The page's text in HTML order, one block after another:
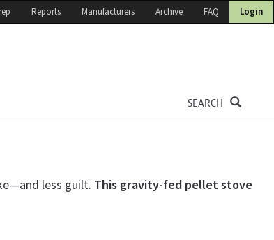
Reports Manufacturers Archive FAQ Login
SEARCH
less guilt. This gravity-fed pellet stove